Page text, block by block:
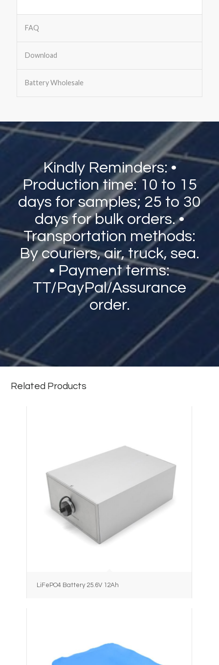
FAQ
Download
Battery Wholesale
Kindly Reminders: •
Production time: 10 to 15
days for samples; 25 to 30
days for bulk orders. •
Transportation methods:
By couriers, air, truck, sea.
• Payment terms:
TT/PayPal/Assurance
order.
Related Products
LiFePO4 Battery 25.6V 12Ah